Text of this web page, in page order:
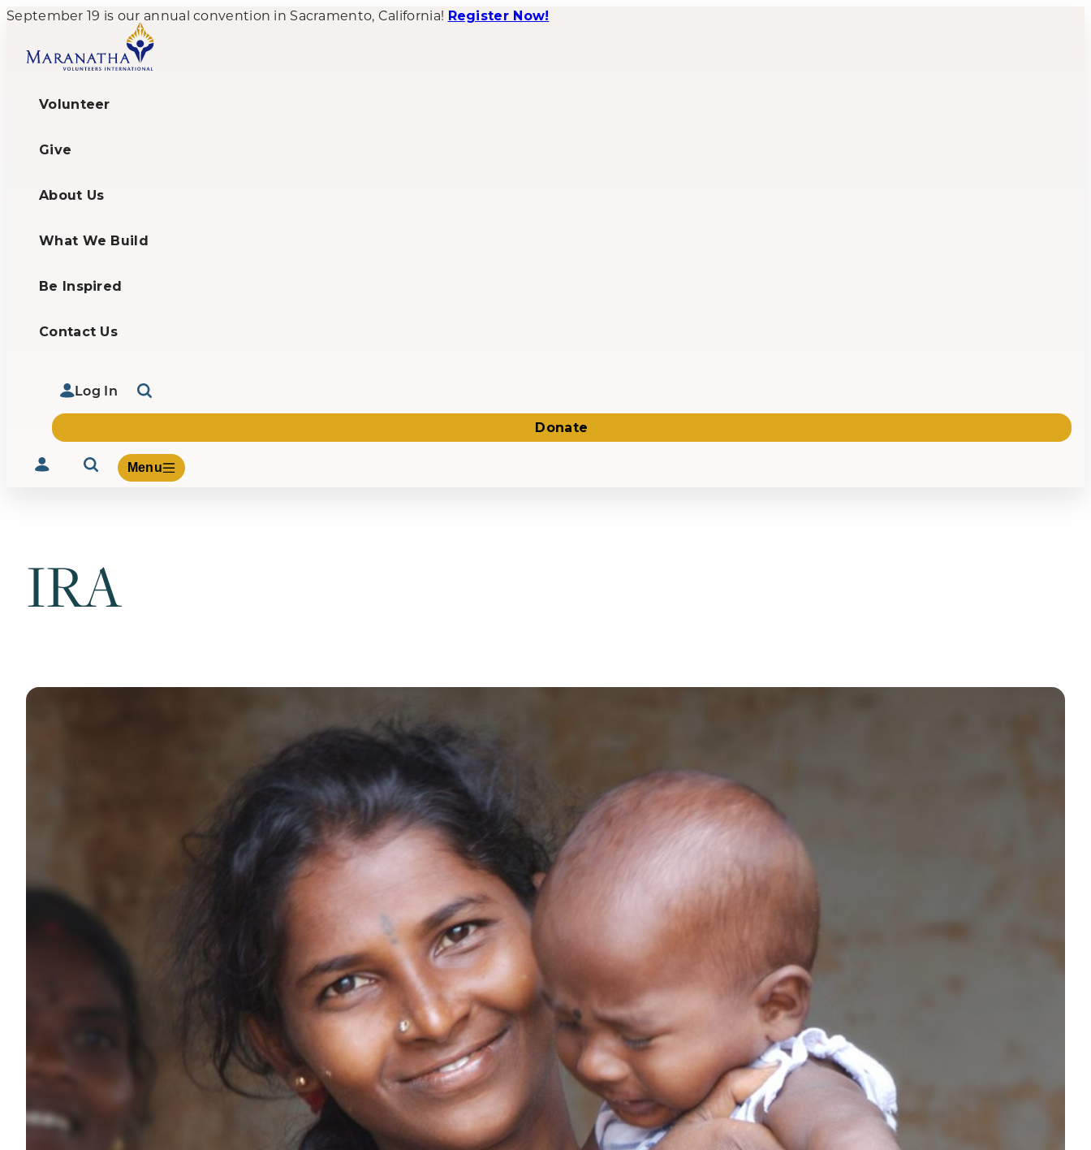
September 19 is our annual convention in Sacramento, California! Register Now!
Volunteer
Give
About Us
What We Build
Be Inspired
Contact Us
Log In
Donate
Menu
Volunteer
About Us
IRA